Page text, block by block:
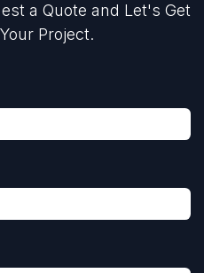
a Quote and Let's Get
Project.